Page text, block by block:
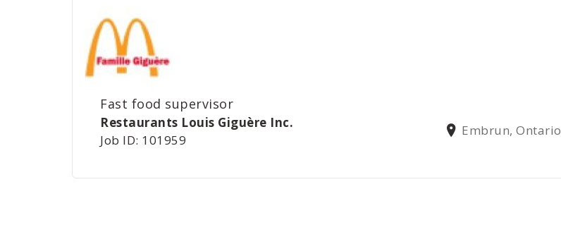
Fast food supervisor
Restaurants Louis Giguère Inc.
Job ID: 101959
Embrun, Ontario